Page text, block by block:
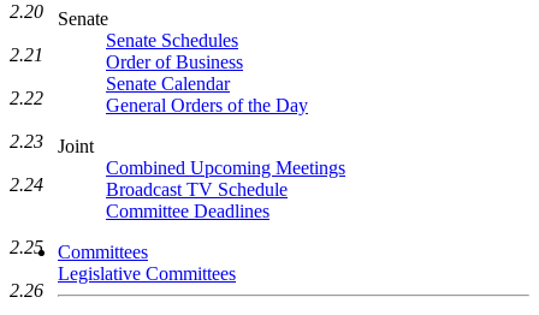
Senate
Senate Schedules
Order of Business
Senate Calendar
General Orders of the Day
Joint
Combined Upcoming Meetings
Broadcast TV Schedule
Committee Deadlines
Committees
Legislative Committees
2.20
2.21
2.22
2.23
2.24
2.25
2.26